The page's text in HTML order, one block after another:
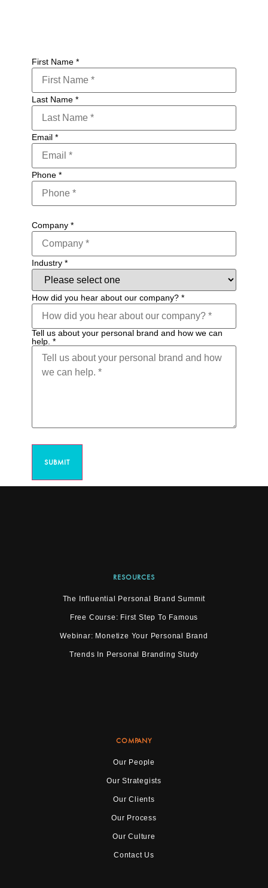
First Name *
Last Name *
Email *
Phone *
Company *
Industry *
How did you hear about our company? *
Tell us about your personal brand and how we can
help. *
SUBMIT
RESOURCES
The Influential Personal Brand Summit
Free Course: First Step To Famous
Webinar: Monetize Your Personal Brand
Trends In Personal Branding Study
COMPANY
Our People
Our Strategists
Our Clients
Our Process
Our Culture
Contact Us